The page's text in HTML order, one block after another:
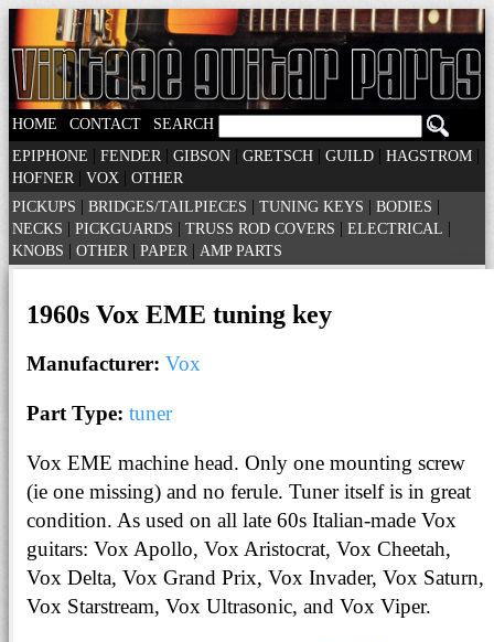
HOME CONTACT
SEARCH
EPIPHONE | FENDER | GIBSON | GRETSCH | GUILD | HAGSTROM |
HOFNER | VOX | OTHER
PICKUPS | BRIDGES/TAILPIECES | TUNING KEYS | BODIES |
NECKS | PICKGUARDS | TRUSS ROD COVERS | ELECTRICAL |
KNOBS | OTHER | PAPER | AMP PARTS
1960s Vox EME tuning key
Manufacturer: Vox
Part Type: tuner
Vox EME machine head. Only one mounting screw
(ie one missing) and no ferule. Tuner itself is in great
condition. As used on all late 60s Italian-made Vox
guitars: Vox Apollo, Vox Aristocrat, Vox Cheetah,
Vox Delta, Vox Grand Prix, Vox Invader, Vox Saturn,
Vox Starstream, Vox Ultrasonic, and Vox Viper.